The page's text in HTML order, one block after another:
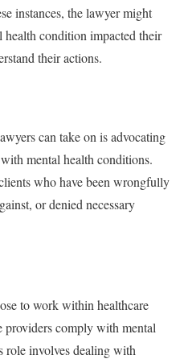
instances, the lawyer might
health condition impacted their
their actions.
can take on is advocating
mental health conditions.
who have been wrongfully
or denied necessary
to work within healthcare
providers comply with mental
role involves dealing with